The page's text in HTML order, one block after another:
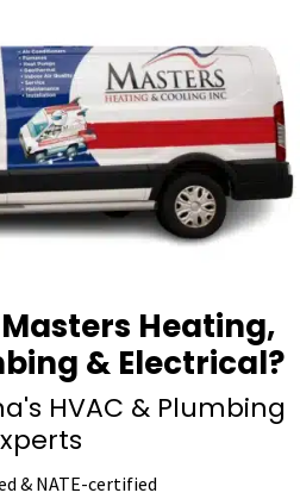
Heating,
& Electrical?
HVAC & Plumbing
& NATE-certified